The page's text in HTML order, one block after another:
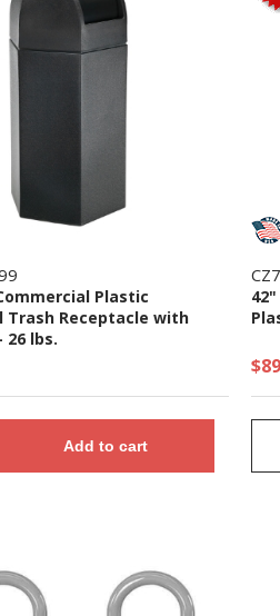
Plastic
Trash Receptacle with
26 lbs.
Add to cart